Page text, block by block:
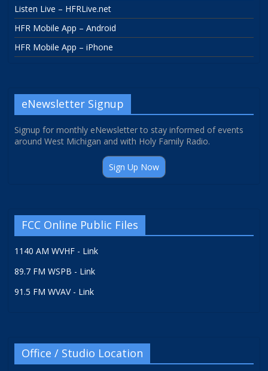
Listen Live – HFRLive.net
HFR Mobile App – Android
HFR Mobile App – iPhone
eNewsletter Signup
Signup for monthly eNewsletter to stay informed of events
around West Michigan and with Holy Family Radio.
Sign Up Now
FCC Online Public Files
1140 AM WVHF - Link
89.7 FM WSPB - Link
91.5 FM WVAV - Link
Office / Studio Location